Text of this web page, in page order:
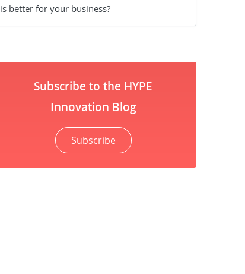
is better for your business?
Subscribe to the HYPE
Innovation Blog
Subscribe